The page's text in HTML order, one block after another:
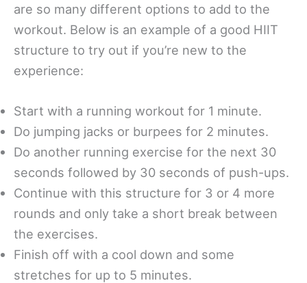
are so many different options to add to the
workout. Below is an example of a good HIIT
structure to try out if you’re new to the
experience:
Start with a running workout for 1 minute.
Do jumping jacks or burpees for 2 minutes.
Do another running exercise for the next 30
seconds followed by 30 seconds of push-ups.
Continue with this structure for 3 or 4 more
rounds and only take a short break between
the exercises.
Finish off with a cool down and some
stretches for up to 5 minutes.